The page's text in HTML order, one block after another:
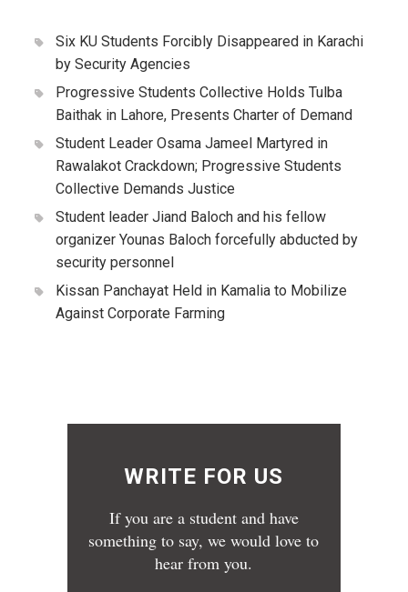
Six KU Students Forcibly Disappeared in Karachi
by Security Agencies
Progressive Students Collective Holds Tulba
Baithak in Lahore, Presents Charter of Demand
Student Leader Osama Jameel Martyred in
Rawalakot Crackdown; Progressive Students
Collective Demands Justice
Student leader Jiand Baloch and his fellow
organizer Younas Baloch forcefully abducted by
security personnel
Kissan Panchayat Held in Kamalia to Mobilize
Against Corporate Farming
WRITE FOR US
If you are a student and have
something to say, we would love to
hear from you.